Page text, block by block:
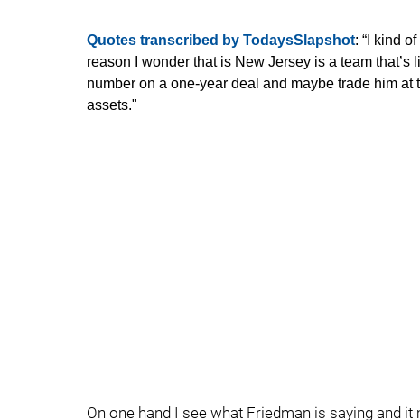
Quotes transcribed by TodaysSlapshot: “I kind
reason I wonder that is New Jersey is a team
number on a one-year deal and maybe trade him
assets."
On one hand I see what Friedman is saying and it